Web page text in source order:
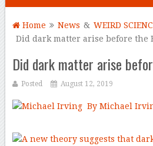
Home News & WEIRD
Did dark matter arise before the
Did dark matter arise
Posted August 12, 2019
By Michael